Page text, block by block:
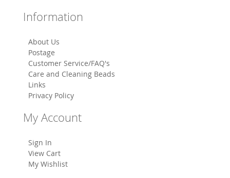
Information
About Us
Postage
Customer Service/FAQ's
Care and Cleaning Beads
Links
Privacy Policy
My Account
Sign In
View Cart
My Wishlist